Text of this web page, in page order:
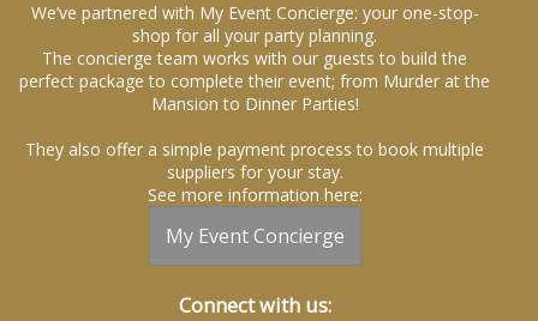
We’ve partnered with My Event Concierge: your one-stop-
shop for all your party planning.
The concierge team works with our guests to build the
perfect package to complete their event; from Murder at the
Mansion to Dinner Parties!
They also offer a simple payment process to book multiple
suppliers for your stay.
See more information here:
My Event Concierge
Connect with us: